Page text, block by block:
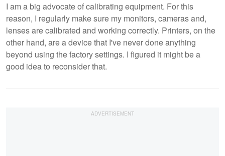
I am a big advocate of calibrating equipment. For this
reason, I regularly make sure my monitors, cameras and,
lenses are calibrated and working correctly. Printers, on the
other hand, are a device that I've never done anything
beyond using the factory settings. I figured it might be a
good idea to reconsider that.